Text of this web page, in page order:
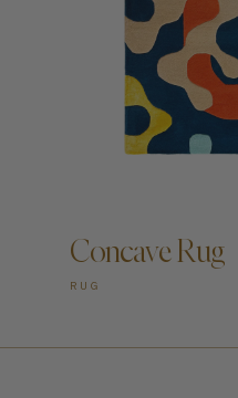
Concave Rug
RUG